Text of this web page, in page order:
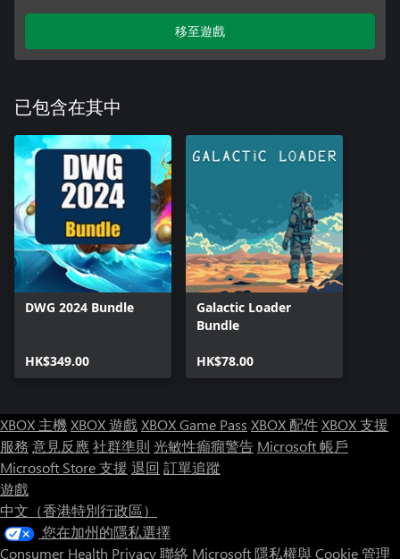
移至遊戲
已包含在其中
DWG 2024 Bundle
HK$349.00
Galactic Loader
Bundle
HK$78.00
XBOX 主機XBOX 遊戲XBOX Game Pass XBOX 配件XBOX 支援
服務 意見反應社群準則 光敏性癲癇警告 Microsoft 帳戶
Microsoft Store 支援 退回 訂單追蹤
遊戲
中文（香港特別行政區）
您在加州的隱私選擇
Consumer Health Privacy聯絡 Microsoft隱私權與 Cookie管理